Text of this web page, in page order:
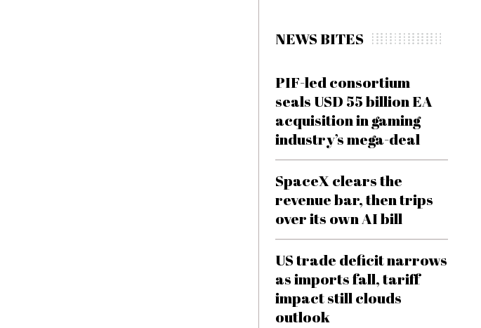
NEWS BITES
PIF-led consortium
seals USD 55 billion EA
acquisition in gaming
industry’s mega-deal
SpaceX clears the
revenue bar, then trips
over its own AI bill
US trade deficit narrows
as imports fall, tariff
impact still clouds
outlook